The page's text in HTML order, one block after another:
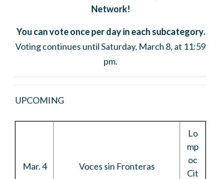
Network!
You can vote once per day in each subcategory.
Voting continues until Saturday, March 8, at 11:59
pm.
UPCOMING
Mar. 4 Voces sin Fronteras
Lo
mp
oc
Cit